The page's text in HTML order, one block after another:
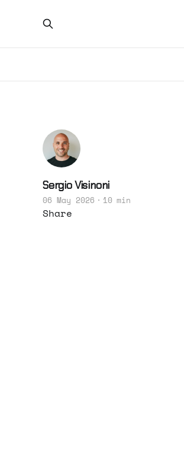
Sergio Visinoni
06 May 2026 10 min
Share